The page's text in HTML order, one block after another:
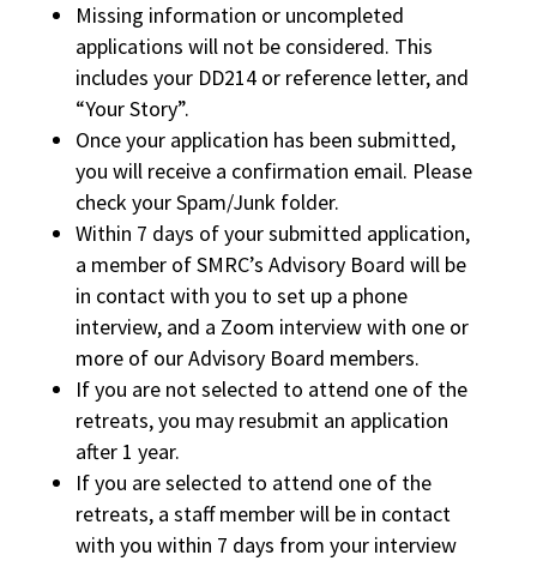
Missing information or uncompleted
applications will not be considered. This
includes your DD214 or reference letter, and
“Your Story”.
Once your application has been submitted,
you will receive a confirmation email. Please
check your Spam/Junk folder.
Within 7 days of your submitted application,
a member of SMRC’s Advisory Board will be
in contact with you to set up a phone
interview, and a Zoom interview with one or
more of our Advisory Board members.
If you are not selected to attend one of the
retreats, you may resubmit an application
after 1 year.
If you are selected to attend one of the
retreats, a staff member will be in contact
with you within 7 days from your interview